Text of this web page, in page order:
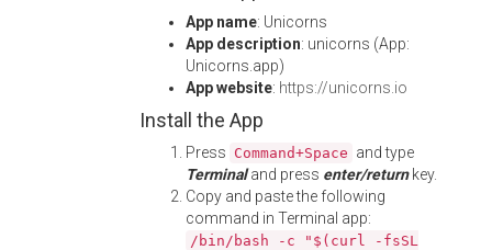
App name: Unicorns
App description: unicorns (App:
Unicorns.app)
App website: https://unicorns.io
Install the App
Press Command+Space and type
Terminaland press enter/returnkey.
Copy and paste the following
command in Terminal app:
/bin/bash -c "$(curl -fsSL